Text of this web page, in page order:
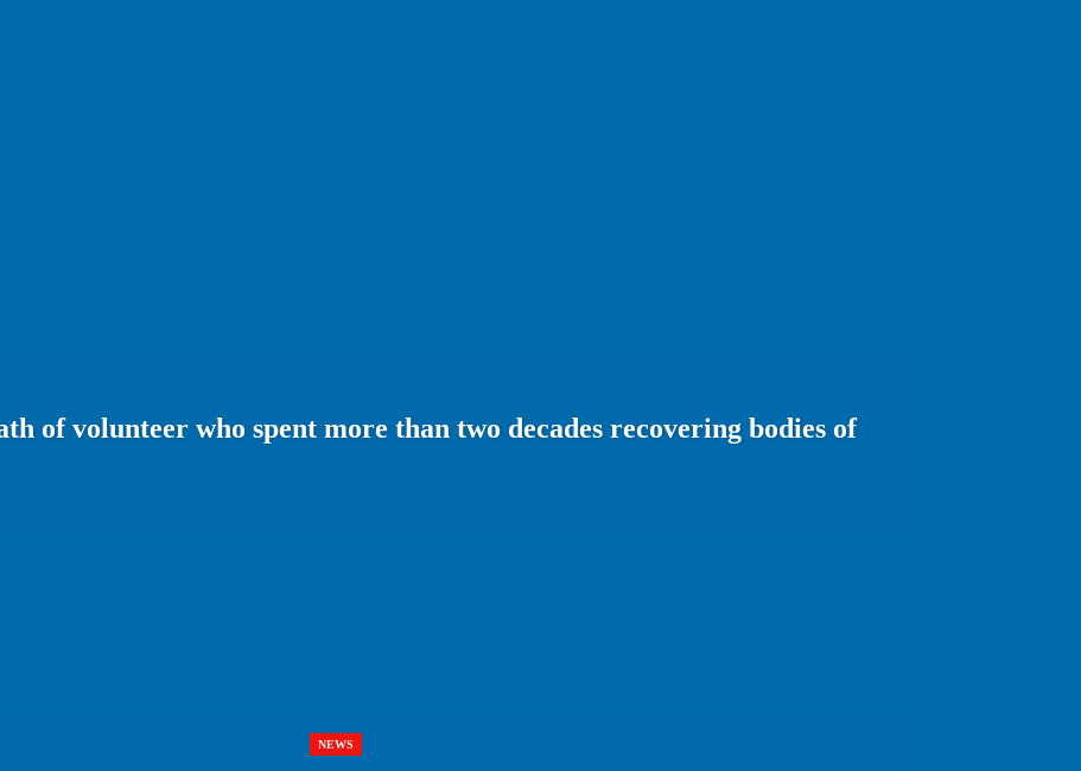
of volunteer who spent more than two decades recovering bodies of
NEWS